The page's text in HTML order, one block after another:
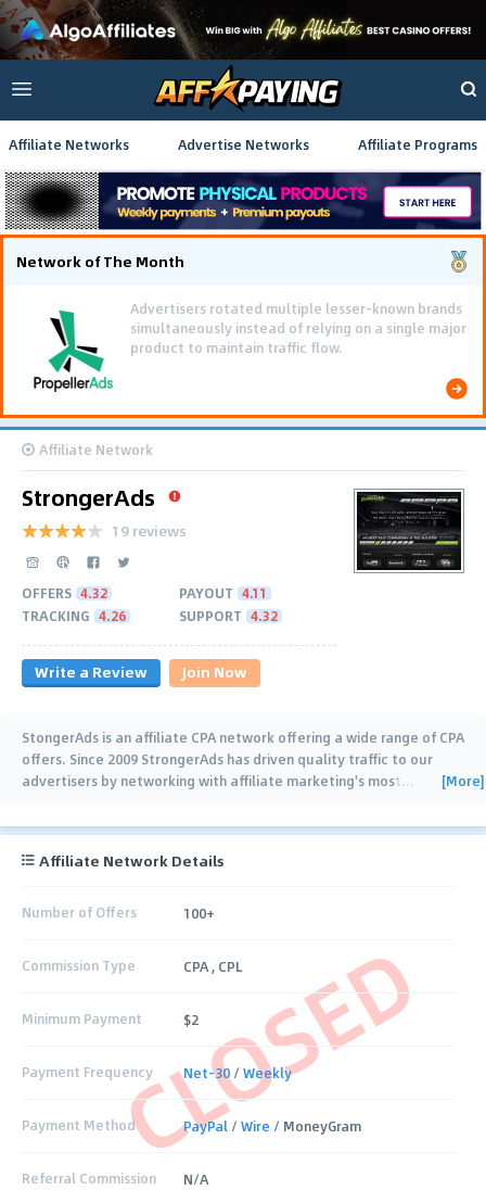
Affiliate Networks Advertise Networks Affiliate Programs
Network of The Month
Using gamified pre-landing pages and smooth PWA
flows effectively reduced user friction and
optimized long-term deposit costs.
Affiliate Network
StrongerAds
19 reviews
OFFERS 4.32 PAYOUT 4.11
TRACKING 4.26 SUPPORT 4.32
Write a Review Join Now
StongerAds is an affiliate CPA network offering a wide range of CPA
offers. Since 2009 StrongerAds has driven quality traffic to our
advertisers by networking with affiliate marketing's most… [More]
CLOSED
Affiliate Network Details
Number of Offers 100+
Commission Type CPA , CPL
Minimum Payment $2
Payment Frequency Net-30 /Weekly
Payment Method PayPal /Wire / MoneyGram
Referral Commission N/A